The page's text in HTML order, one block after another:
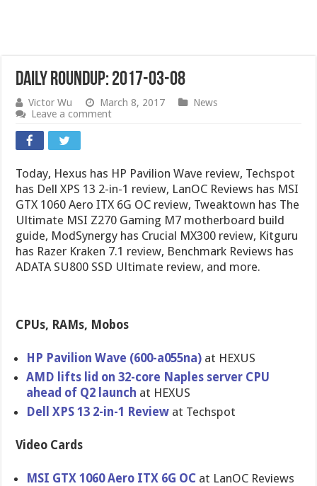
Daily Roundup: 2017-03-08
Victor Wu March 8, 2017
News
Leave a comment
Today, Hexus has HP Pavilion Wave review, Techspot
has Dell XPS 13 2-in-1 review, LanOC Reviews has MSI
GTX 1060 Aero ITX 6G OC review, Tweaktown has The
Ultimate MSI Z270 Gaming M7 motherboard build
guide, ModSynergy has Crucial MX300 review, Kitguru
has Razer Kraken 7.1 review, Benchmark Reviews has
ADATA SU800 SSD Ultimate review, and more.
CPUs, RAMs, Mobos
HP Pavilion Wave (600-a055na) at HEXUS
AMD lifts lid on 32-core Naples server CPU
ahead of Q2 launch at HEXUS
Dell XPS 13 2-in-1 Review at Techspot
Video Cards
MSI GTX 1060 Aero ITX 6G OC at LanOC Reviews